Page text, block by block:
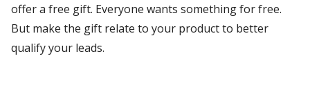
offer a free gift. Everyone wants something for free.
But make the gift relate to your product to better
qualify your leads.